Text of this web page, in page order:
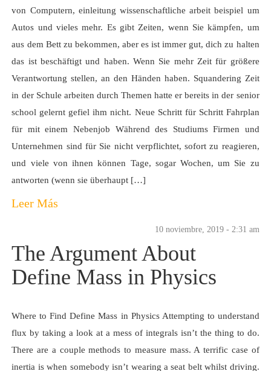
von Computern, einleitung wissenschaftliche arbeit beispiel um
Autos und vieles mehr. Es gibt Zeiten, wenn Sie kämpfen, um
aus dem Bett zu bekommen, aber es ist immer gut, dich zu halten
das ist beschäftigt und haben. Wenn Sie mehr Zeit für größere
Verantwortung stellen, an den Händen haben. Squandering Zeit
in der Schule arbeiten durch Themen hatte er bereits in der senior
school gelernt gefiel ihm nicht. Neue Schritt für Schritt Fahrplan
für mit einem Nebenjob Während des Studiums Firmen und
Unternehmen sind für Sie nicht verpflichtet, sofort zu reagieren,
und viele von ihnen können Tage, sogar Wochen, um Sie zu
antworten (wenn sie überhaupt […]
Leer Más
10 noviembre, 2019 - 2:31 am
The Argument About
Define Mass in Physics
Where to Find Define Mass in Physics Attempting to understand
flux by taking a look at a mess of integrals isn’t the thing to do.
There are a couple methods to measure mass. A terrific case of
inertia is when somebody isn’t wearing a seat belt whilst driving.